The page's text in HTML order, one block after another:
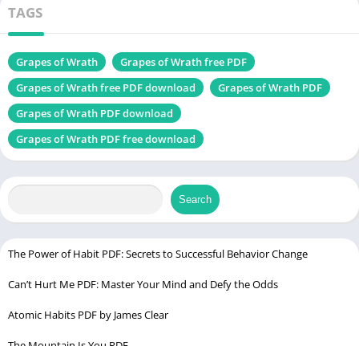
More novelTuck Everlasting PDF
Table of Contents
Introduction to “Grapes of Wrath PDF
Setting
Criticisms and Controversies
TAGS
Grapes of Wrath
Grapes of Wrath free PDF
Grapes of Wrath free PDF download
Grapes of Wrath PDF
Grapes of Wrath PDF download
Grapes of Wrath PDF free download
Search
The Power of Habit PDF: Secrets to Successful Behavior Change
Can’t Hurt Me PDF: Master Your Mind and Defy the Odds
Atomic Habits PDF by James Clear